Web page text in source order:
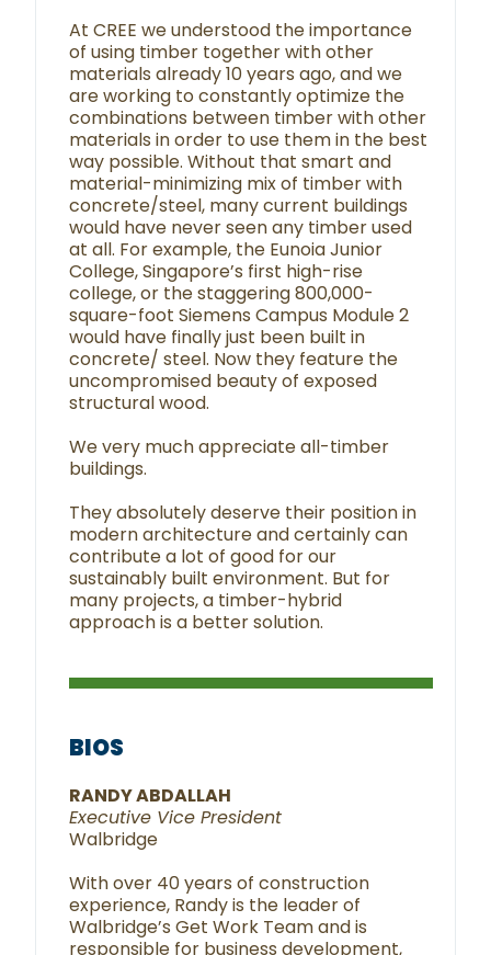
At CREE we understood the importance
of using timber together with other
materials already 10 years ago, and we
are working to constantly optimize the
combinations between timber with other
materials in order to use them in the best
way possible. Without that smart and
material-minimizing mix of timber with
concrete/steel, many current buildings
would have never seen any timber used
at all. For example, the Eunoia Junior
College, Singapore’s first high-rise
college, or the staggering 800,000-
square-foot Siemens Campus Module 2
would have finally just been built in
concrete/ steel. Now they feature the
uncompromised beauty of exposed
structural wood.
We very much appreciate all-timber
buildings.
They absolutely deserve their position in
modern architecture and certainly can
contribute a lot of good for our
sustainably built environment. But for
many projects, a timber-hybrid
approach is a better solution.
BIOS
RANDY ABDALLAH
Executive Vice President
Walbridge
With over 40 years of construction
experience, Randy is the leader of
Walbridge’s Get Work Team and is
responsible for business development,